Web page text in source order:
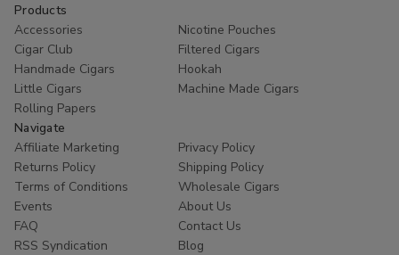
Products
Accessories
Nicotine Pouches
Cigar Club
Filtered Cigars
Handmade Cigars
Hookah
Little Cigars
Machine Made Cigars
Rolling Papers
Navigate
Affiliate Marketing
Privacy Policy
Returns Policy
Shipping Policy
Terms of Conditions
Wholesale Cigars
Events
About Us
FAQ
Contact Us
RSS Syndication
Blog